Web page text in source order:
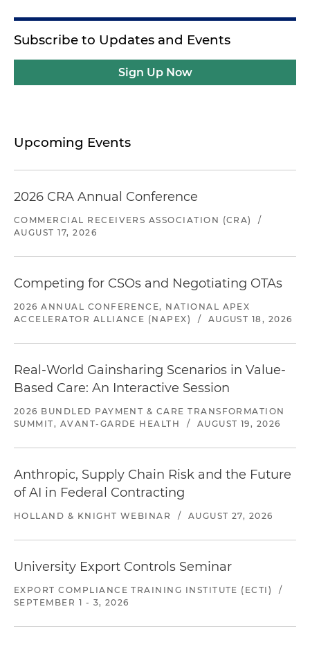
Subscribe to Updates and Events
Sign Up Now
Upcoming Events
2026 CRA Annual Conference
COMMERCIAL RECEIVERS ASSOCIATION (CRA)
/
AUGUST 17, 2026
Competing for CSOs and Negotiating OTAs
2026 ANNUAL CONFERENCE, NATIONAL APEX
ACCELERATOR ALLIANCE (NAPEX)
/ AUGUST 18, 2026
Real-World Gainsharing Scenarios in Value-
Based Care: An Interactive Session
2026 BUNDLED PAYMENT & CARE TRANSFORMATION
SUMMIT, AVANT-GARDE HEALTH
/ AUGUST 19, 2026
Anthropic, Supply Chain Risk and the Future
of AI in Federal Contracting
HOLLAND & KNIGHT WEBINAR / AUGUST 27, 2026
University Export Controls Seminar
EXPORT COMPLIANCE TRAINING INSTITUTE (ECTI)
/
SEPTEMBER 1 - 3, 2026